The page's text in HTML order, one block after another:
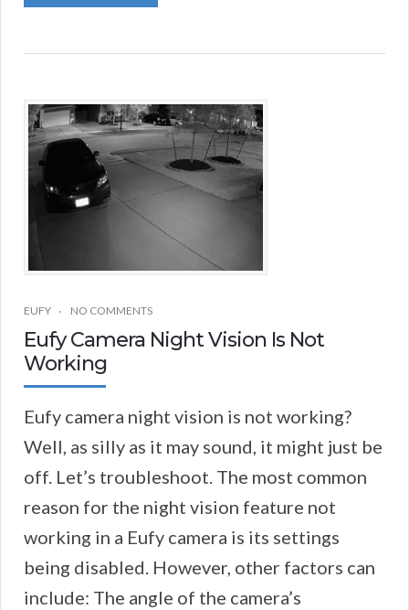
EUFY NO COMMENTS
Eufy Camera Night Vision Is Not
Working
Eufy camera night vision is not working?
Well, as silly as it may sound, it might just be
off. Let’s troubleshoot. The most common
reason for the night vision feature not
working in a Eufy camera is its settings
being disabled. However, other factors can
include: The angle of the camera’s